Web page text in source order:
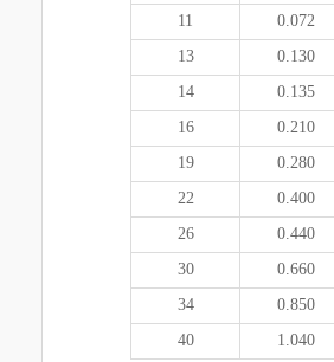
11
0.072
13
0.130
14
0.135
16
0.210
19
0.280
22
0.400
26
0.440
30
0.660
34
0.850
40
1.040